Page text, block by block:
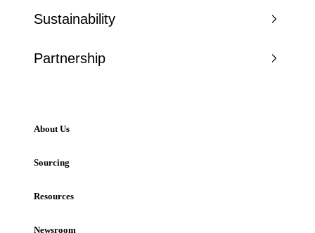
Sustainability
Partnership
About Us
Sourcing
Resources
Newsroom